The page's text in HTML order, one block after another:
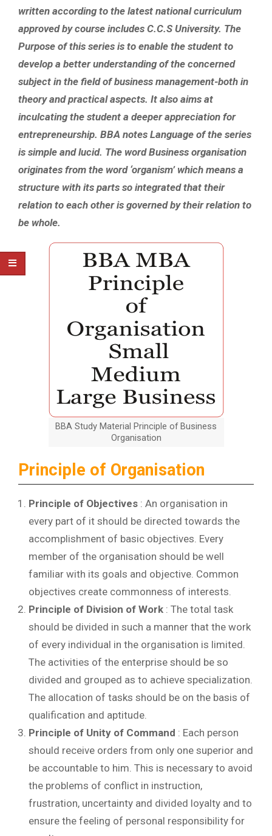
written according to the latest national curriculum
approved by course includes C.C.S University. The
Purpose of this series is to enable the student to
develop a better understanding of the concerned
subject in the field of business management-both in
theory and practical aspects. It also aims at
inculcating the student a deeper appreciation for
entrepreneurship. BBA notes Language of the series
is simple and lucid. The word Business organisation
originates from the word ‘organism’ which means a
structure with its parts so integrated that their
relation to each other is governed by their relation to
be whole.
BBA Study Material Principle of Business
Organisation
Principle of Organisation
Principle of Objectives : An organisation in
every part of it should be directed towards the
accomplishment of basic objectives. Every
member of the organisation should be well
familiar with its goals and objective. Common
objectives create commonness of interests.
Principle of Division of Work : The total task
should be divided in such a manner that the work
of every individual in the organisation is limited.
The activities of the enterprise should be so
divided and grouped as to achieve specialization.
The allocation of tasks should be on the basis of
qualification and aptitude.
Principle of Unity of Command : Each person
should receive orders from only one superior and
be accountable to him. This is necessary to avoid
the problems of conflict in instruction,
frustration, uncertainty and divided loyalty and to
ensure the feeling of personal responsibility for